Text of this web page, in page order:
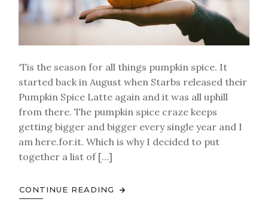
‘Tis the season for all things pumpkin spice. It
started back in August when Starbs released their
Pumpkin Spice Latte again and it was all uphill
from there. The pumpkin spice craze keeps
getting bigger and bigger every single year and I
am here.for.it. Which is why I decided to put
together a list of […]
CONTINUE READING